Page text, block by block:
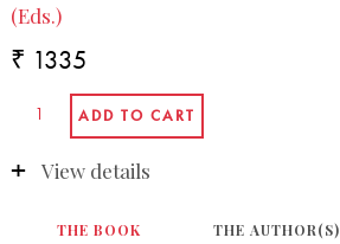
(Eds.)
₹ 1335
View details
THE BOOK THE AUTHOR(S)